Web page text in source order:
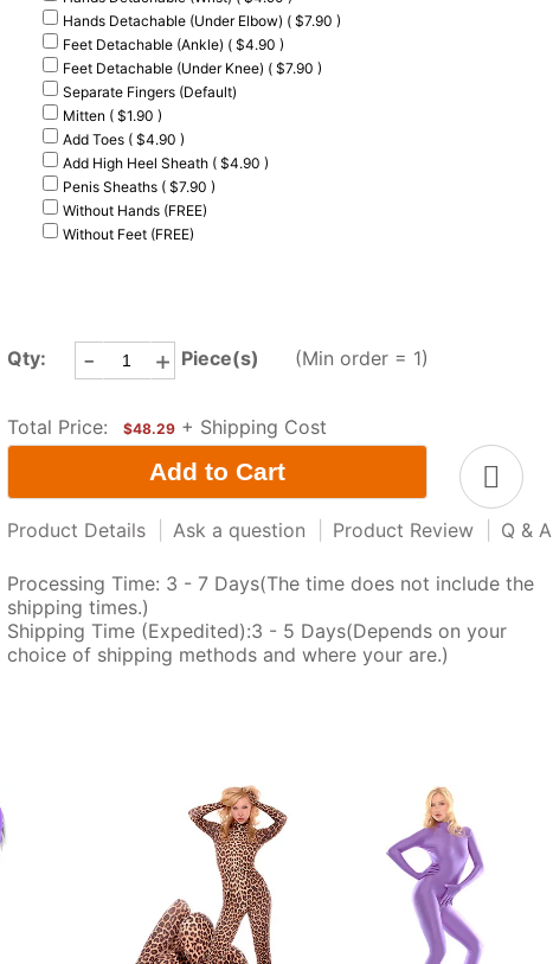
Hands Detachable (Under Elbow) ( $7.90 )
Feet Detachable (Ankle) ( $4.90 )
Feet Detachable (Under Knee) ( $7.90 )
Separate Fingers (Default)
Mitten ( $1.90 )
Add Toes ( $4.90 )
Add High Heel Sheath ( $4.90 )
Penis Sheaths ( $7.90 )
Without Hands (FREE)
Without Feet (FREE)
Qty: - + Piece(s) (Min order = 1)
Total Price: $48.29 + Shipping Cost
Product Details Ask a question Product Review Q & A
Processing Time: 3 - 7 Days(The time does not include the
shipping times.)
Shipping Time (Expedited):3 - 5 Days(Depends on your
choice of shipping methods and where your are.)